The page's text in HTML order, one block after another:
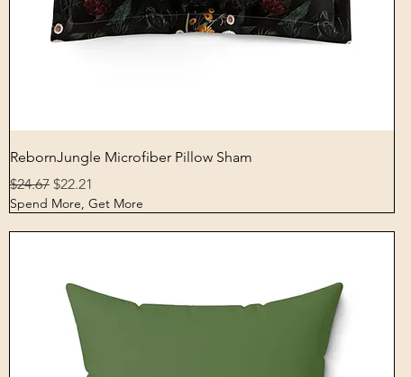
Quick View
RebornJungle Microfiber Pillow Sham
Regular Price
$24.67 Sale Price
$22.21
Spend More, Get More